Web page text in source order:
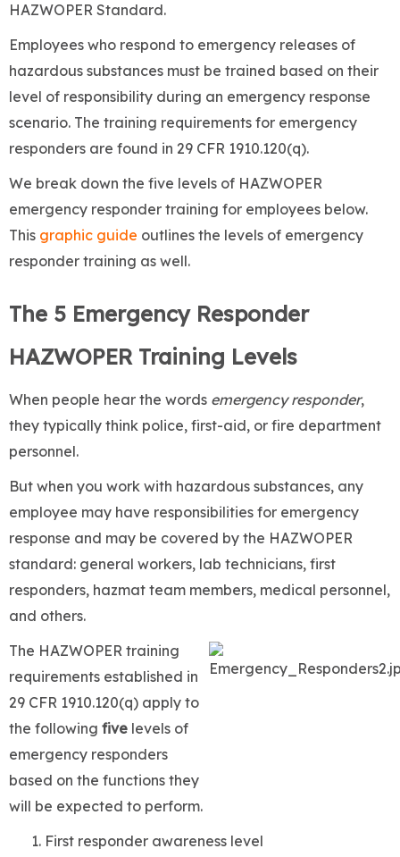
HAZWOPER Standard.
Employees who respond to emergency releases of
hazardous substances must be trained based on their
level of responsibility during an emergency response
scenario. The training requirements for emergency
responders are found in 29 CFR 1910.120(q).
We break down the five levels of HAZWOPER
emergency responder training for employees below.
This graphic guide outlines the levels of emergency
responder training as well.
The 5 Emergency Responder
HAZWOPER Training Levels
When people hear the words emergency responder,
they typically think police, first-aid, or fire department
personnel.
But when you work with hazardous substances, any
employee may have responsibilities for emergency
response and may be covered by the HAZWOPER
standard: general workers, lab technicians, first
responders, hazmat team members, medical personnel,
and others.
The HAZWOPER training
requirements established in
29 CFR 1910.120(q) apply to
the following five levels of
emergency responders
based on the functions they
will be expected to perform.
First responder awareness level